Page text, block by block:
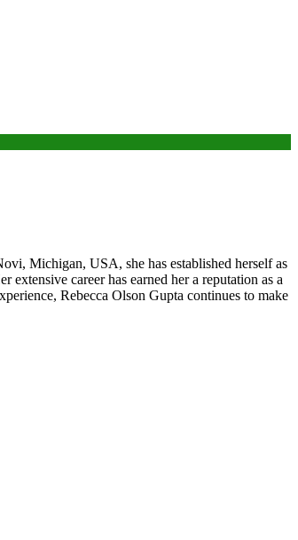
Michigan, USA, she has established herself as
extensive career has earned her a reputation as a
Rebecca Olson Gupta continues to make